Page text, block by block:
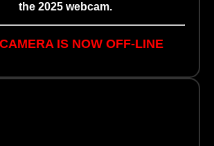
the 2025 webcam.
IS NOW OFF-LINE